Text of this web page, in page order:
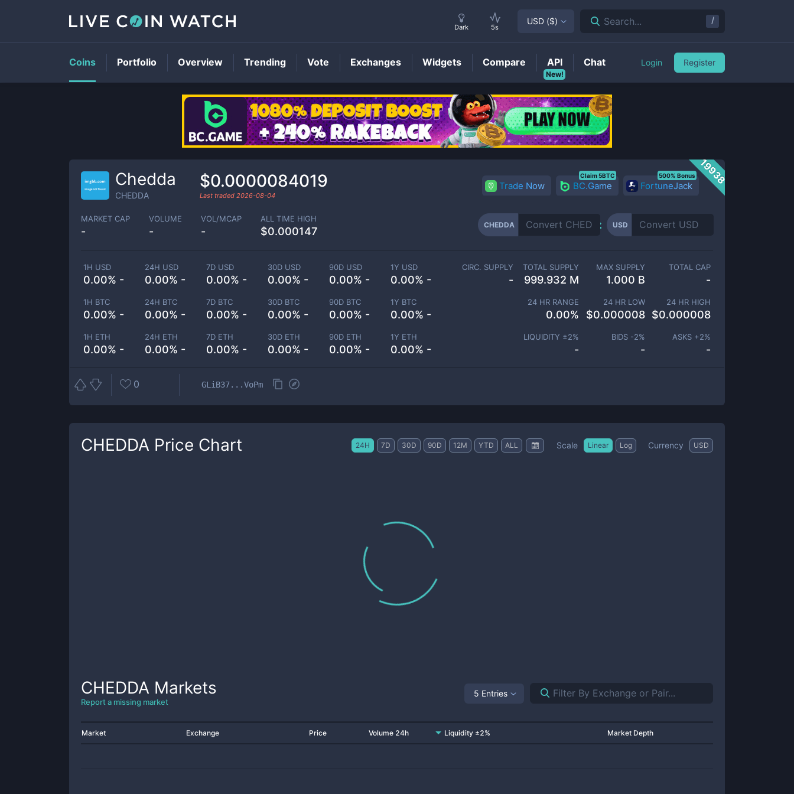
CHEDDAPrice
19938
Chedda
CHEDDA
$0.0000084019
Last traded 2026-08-04
Trade Now BC.Game
Claim 5BTC
FortuneJack
500% Bonus
MARKET CAP
-
VOLUME
-
VOL/MCAP
-
ALL TIME HIGH
$0.000147
CHEDDA USD
1H USD
0.00% -
24H USD
0.00% -
7D USD
0.00% -
30D USD
0.00% -
90D USD
0.00% -
1Y USD
0.00% -
1H BTC
0.00% -
24H BTC
0.00% -
7D BTC
0.00% -
30D BTC
0.00% -
90D BTC
0.00% -
1Y BTC
0.00% -
1H ETH
0.00% -
24H ETH
0.00% -
7D ETH
0.00% -
30D ETH
0.00% -
90D ETH
0.00% -
1Y ETH
0.00% -
CIRC. SUPPLY
-
TOTAL SUPPLY
999.932 M
MAX SUPPLY
1.000 B
TOTAL CAP
-
24 HR RANGE
0.00%
24 HR LOW
$0.000008
24 HR HIGH
$0.000008
LIQUIDITY ±2%
-
BIDS -2%
-
ASKS +2%
-
0 GLiB37...VoPm
CHEDDA Price Chart 24H 7D 30D 90D 12M YTD ALL Scale Linear Log Currency USD
CHEDDA Markets
Report a missing market
5 Entries
Market Exchange Price Volume 24h Liquidity ±2% Market Depth
Dark 5s
USD ($) Search... /
Coins Portfolio Overview Trending Vote Exchanges Widgets Compare
New!
API Chat Login Register